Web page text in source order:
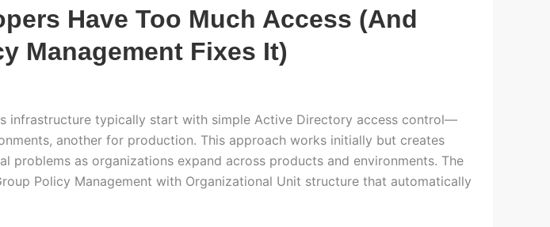
Have Too Much Access (And
Management Fixes It)
infrastructure typically start with simple Active Directory access control—
another for production. This approach works initially but creates
problems as organizations expand across products and environments. The
Policy Management with Organizational Unit structure that automatically